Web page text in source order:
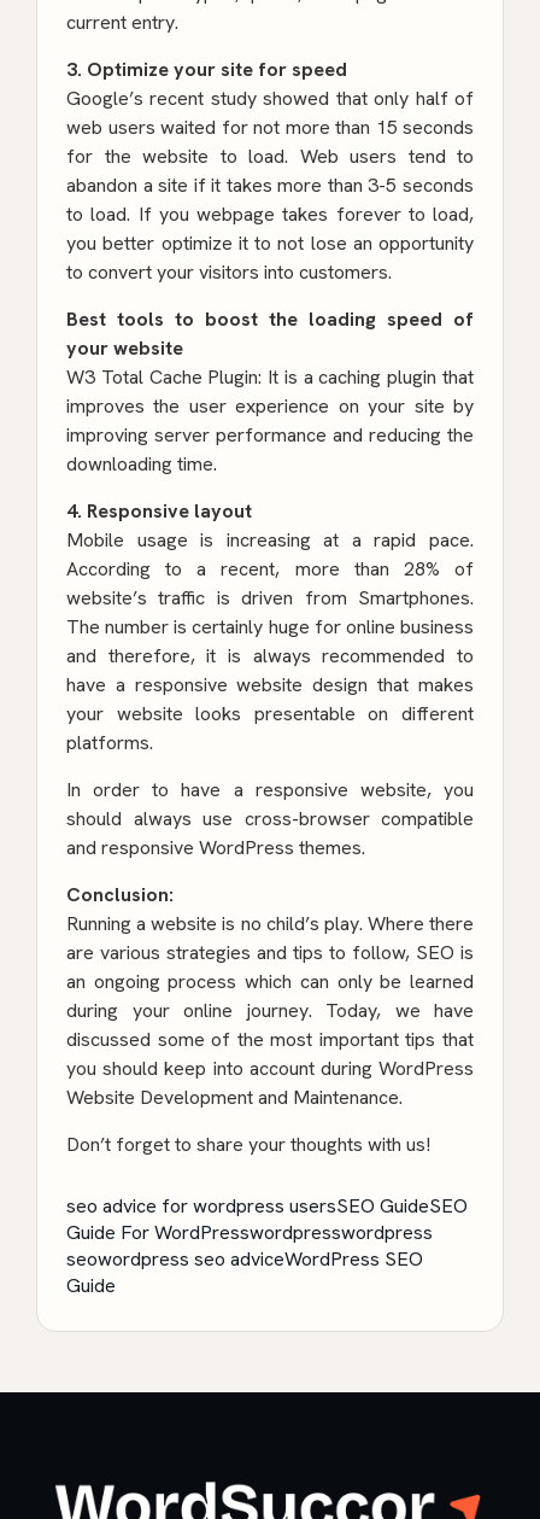
current entry.
3. Optimize your site for speed
Google’s recent study showed that only half of
web users waited for not more than 15 seconds
for the website to load. Web users tend to
abandon a site if it takes more than 3-5 seconds
to load. If you webpage takes forever to load,
you better optimize it to not lose an opportunity
to convert your visitors into customers.
Best tools to boost the loading speed of
your website
W3 Total Cache Plugin: It is a caching plugin that
improves the user experience on your site by
improving server performance and reducing the
downloading time.
4. Responsive layout
Mobile usage is increasing at a rapid pace.
According to a recent, more than 28% of
website’s traffic is driven from Smartphones.
The number is certainly huge for online business
and therefore, it is always recommended to
have a responsive website design that makes
your website looks presentable on different
platforms.
In order to have a responsive website, you
should always use cross-browser compatible
and responsive WordPress themes.
Conclusion:
Running a website is no child’s play. Where there
are various strategies and tips to follow, SEO is
an ongoing process which can only be learned
during your online journey. Today, we have
discussed some of the most important tips that
you should keep into account during WordPress
Website Developmentand Maintenance.
Don’t forget to share your thoughts with us!
seo advice for wordpress usersSEO GuideSEO
Guide For WordPresswordpresswordpress
seowordpress seo adviceWordPress SEO
Guide